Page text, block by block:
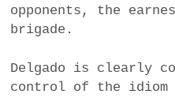
opponents, the
brigade.
Delgado is clearly
control of the idiom